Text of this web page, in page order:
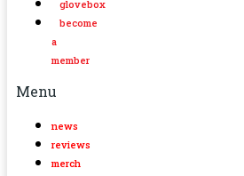
glovebox
become
a
member
Menu
news
reviews
merch